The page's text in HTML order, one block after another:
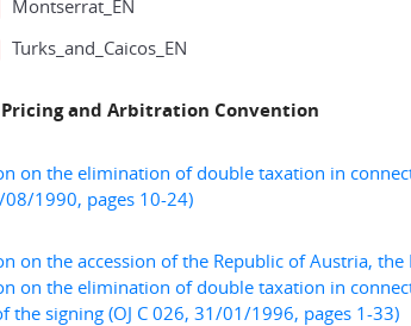
Montserrat_EN
Turks_and_Caicos_EN
and Arbitration Convention
on the elimination of double taxation in
1990, pages 10-24)
on the accession of the Republic of Austria,
on the elimination of double taxation in
the signing (OJ C 026, 31/01/1996, pages 1-33)